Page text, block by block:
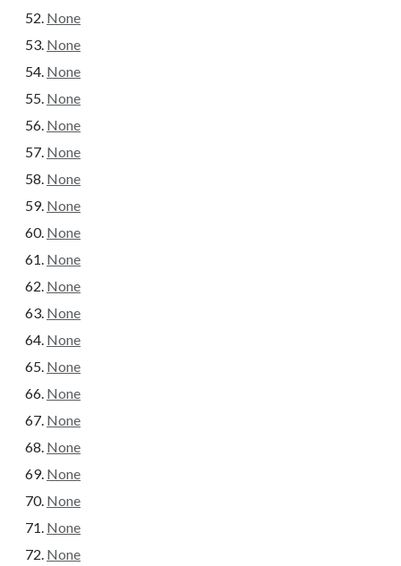
None
None
None
None
None
None
None
None
None
None
None
None
None
None
None
None
None
None
None
None
None